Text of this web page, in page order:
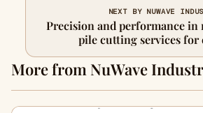
NEXT BY NUWAVE
Precision and performance in
pile cutting services for
More from NuWave